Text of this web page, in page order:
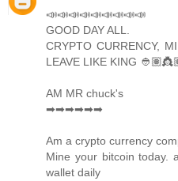
📣📣📣📣📣📣📣📣📣
GOOD DAY ALL.
CRYPTO CURRENCY,
LEAVE LIKE KING
AM MR chuck's
➡➡➡➡➡➡
Am a crypto currency
Mine your bitcoin today.
wallet daily